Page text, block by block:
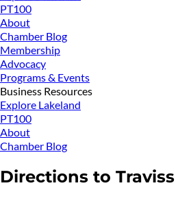
PT100
About
Chamber Blog
Membership
Advocacy
Programs & Events
Business Resources
Explore Lakeland
PT100
About
Chamber Blog
Directions to